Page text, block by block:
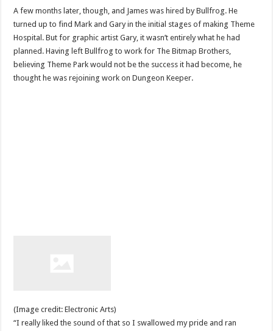
A few months later, though, and James was hired by Bullfrog. He
turned up to find Mark and Gary in the initial stages of making Theme
Hospital. But for graphic artist Gary, it wasn’t entirely what he had
planned. Having left Bullfrog to work for The Bitmap Brothers,
believing Theme Park would not be the success it had become, he
thought he was rejoining work on Dungeon Keeper.
(Image credit: Electronic Arts)
“I really liked the sound of that so I swallowed my pride and ran